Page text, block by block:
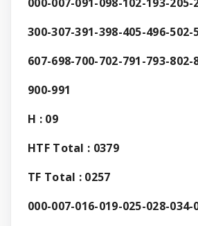
300-307-391-398-405-496-502-
607-698-700-702-791-793-802-
900-991
H : 09
HTF Total : 0379
TF Total : 0257
000-007-016-019-025-028-034-